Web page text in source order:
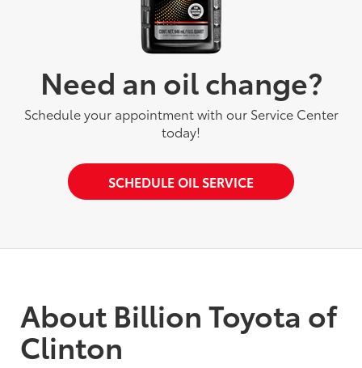
Need an oil change?
Schedule your appointment with our Service Center
today!
SCHEDULE OIL SERVICE
About Billion Toyota of
Clinton